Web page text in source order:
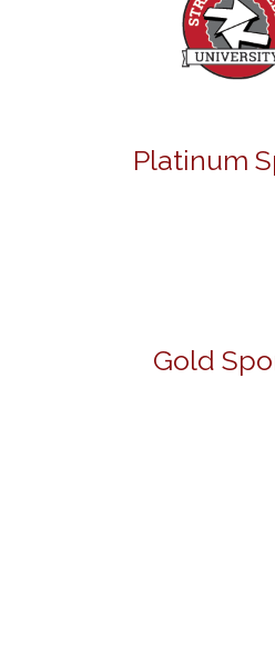
Platinum
Gold